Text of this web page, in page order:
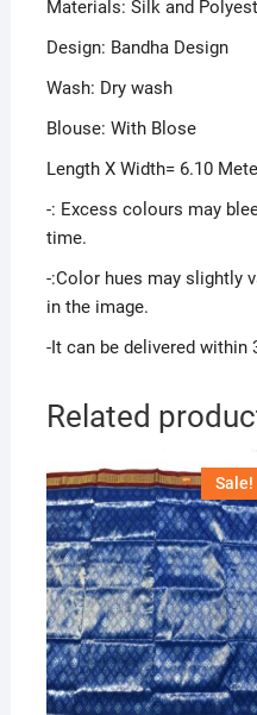
Materials: Silk and
Design: Bandha Design
Wash: Dry wash
Blouse: With Blose
Length X Width= 6.10
-: Excess colours may
time.
-:Color hues may slightly
in the image.
-It can be delivered within
Related
Sale!